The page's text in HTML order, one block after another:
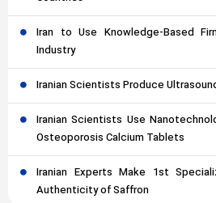
Iran to Use Knowledge-Based
Industry
Iranian Scientists Produce
Iranian Scientists Use
Osteoporosis Calcium Tablets
Iranian Experts Make 1st
Authenticity of Saffron